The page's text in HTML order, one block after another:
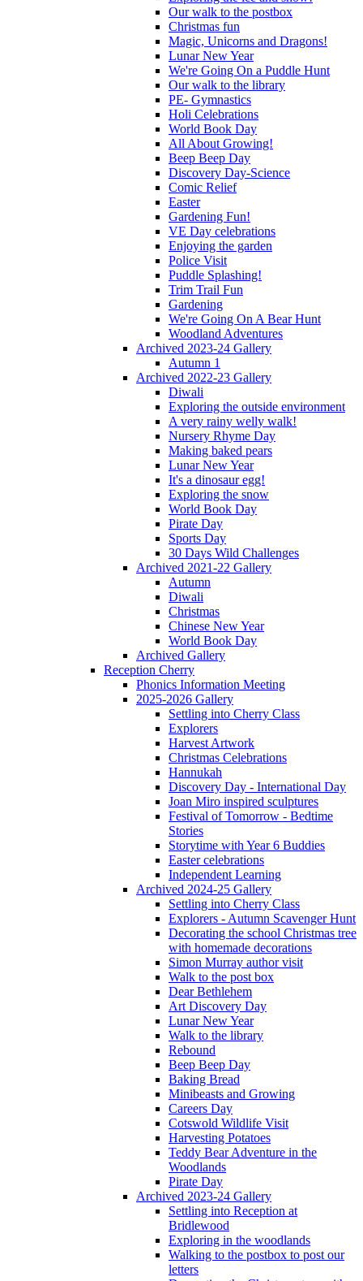
Our walk to the postbox
Christmas fun
Magic, Unicorns and Dragons!
Lunar New Year
We're Going On a Puddle Hunt
Our walk to the library
PE- Gymnastics
Holi Celebrations
World Book Day
All About Growing!
Beep Beep Day
Discovery Day-Science
Comic Relief
Easter
Gardening Fun!
VE Day celebrations
Enjoying the garden
Police Visit
Puddle Splashing!
Trim Trail Fun
Gardening
We're Going On A Bear Hunt
Woodland Adventures
Archived 2023-24 Gallery
Autumn 1
Archived 2022-23 Gallery
Diwali
Exploring the outside environment
A very rainy welly walk!
Nursery Rhyme Day
Making baked pears
Lunar New Year
It's a dinosaur egg!
Exploring the snow
World Book Day
Pirate Day
Sports Day
30 Days Wild Challenges
Archived 2021-22 Gallery
Autumn
Diwali
Christmas
Chinese New Year
World Book Day
Archived Gallery
Reception Cherry
Phonics Information Meeting
2025-2026 Gallery
Settling into Cherry Class
Explorers
Harvest Artwork
Christmas Celebrations
Hannukah
Discovery Day - International Day
Joan Miro inspired sculptures
Festival of Tomorrow - Bedtime
Stories
Storytime with Year 6 Buddies
Easter celebrations
Independent Learning
Archived 2024-25 Gallery
Settling into Cherry Class
Explorers - Autumn Scavenger Hunt
Decorating the school Christmas tree
with homemade decorations
Simon Murray author visit
Walk to the post box
Dear Bethlehem
Art Discovery Day
Lunar New Year
Walk to the library
Rebound
Beep Beep Day
Baking Bread
Minibeasts and Growing
Careers Day
Cotswold Wildlife Visit
Harvesting Potatoes
Teddy Bear Adventure in the
Woodlands
Pirate Day
Archived 2023-24 Gallery
Settling into Reception at
Bridlewood
Exploring in the woodlands
Walking to the postbox to post our
letters